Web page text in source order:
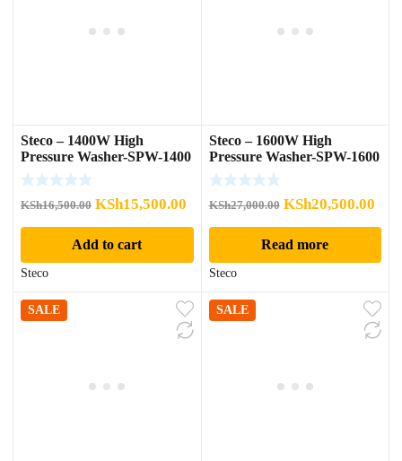
Steco – 1400W High
Pressure Washer-SPW-1400
KSh16,500.00 Original
price
was:
KSh16,500.00.
KSh15,500.00 Current
price
KSh15,500.00.
Add to cart
Steco
Steco – 1600W High
Pressure Washer-SPW-1600
KSh27,000.00 Original
price
was:
KSh27,000.00.
KSh20,500.00
Read more
Steco
SALE SALE